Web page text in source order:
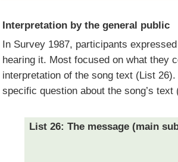
Interpretation by the general public
In Survey 1987, participants
hearing it. Most focused on what they
interpretation of the song text (List
specific question about the song’s text
List 26: The message (main